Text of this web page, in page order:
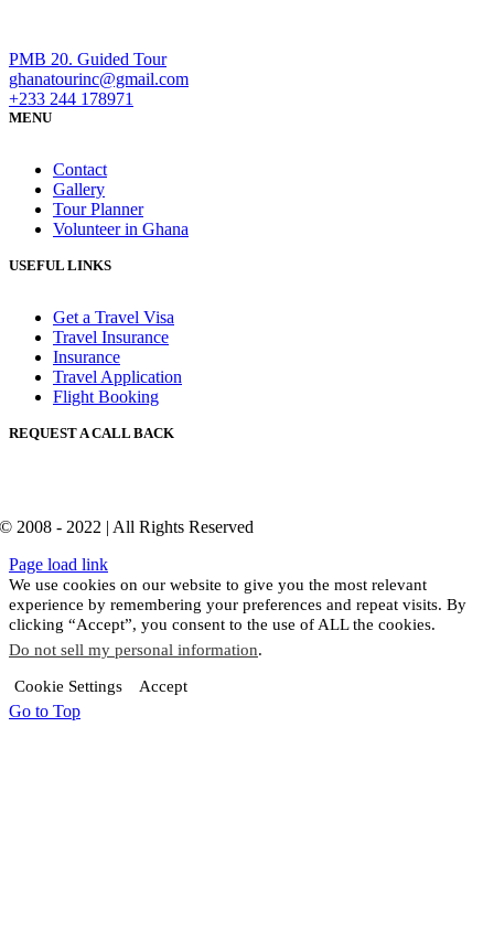
PMB 20. Guided Tour
ghanatourinc@gmail.com
+233 244 178971
MENU
Contact
Gallery
Tour Planner
Volunteer in Ghana
USEFUL LINKS
Get a Travel Visa
Travel Insurance
Insurance
Travel Application
Flight Booking
REQUEST A CALL BACK
© 2008 - 2022 | All Rights Reserved
Page load link
We use cookies on our website to give you the most relevant
experience by remembering your preferences and repeat visits. By
clicking “Accept”, you consent to the use of ALL the cookies.
Do not sell my personal information.
Cookie Settings Accept
Go to Top